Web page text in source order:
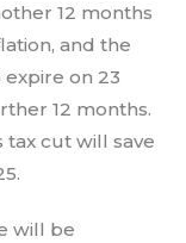
12 months
and the
on 23
12 months.
cut will save
will be